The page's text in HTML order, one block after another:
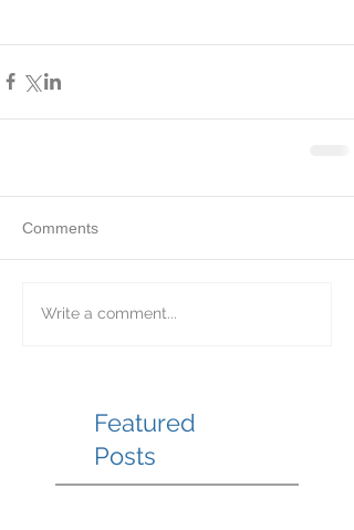
Comments
Write a comment...
Featured
Posts